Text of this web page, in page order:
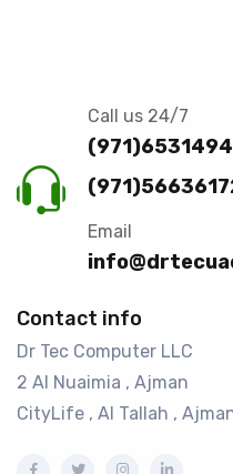
Call us 24/7
Email
Contact info
Dr Tec Computer LLC
2 Al Nuaimia , Ajman
CityLife , Al Tallah ,